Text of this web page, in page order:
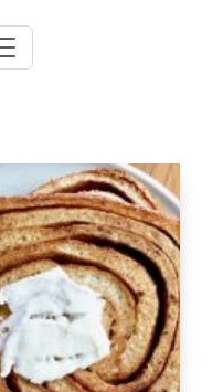
Toggle navigation